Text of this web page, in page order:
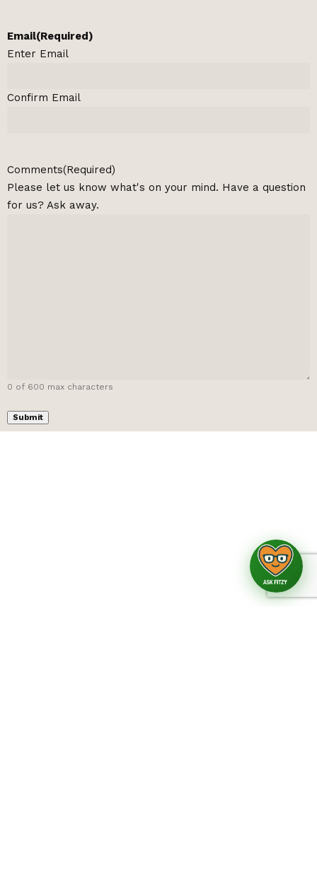
Email(Required)
Enter Email
Confirm Email
Comments(Required)
Please let us know what's on your mind. Have a question
for us? Ask away.
0 of 600 max characters